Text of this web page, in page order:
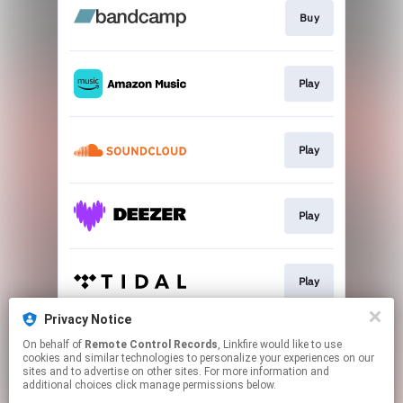
Buy
Play
Play
Play
Play
Play
Privacy Notice
On behalf of Remote Control Records, Linkfire would like to use
cookies and similar technologies to personalize your experiences on our
sites and to advertise on other sites. For more information and
additional choices click manage permissions below.